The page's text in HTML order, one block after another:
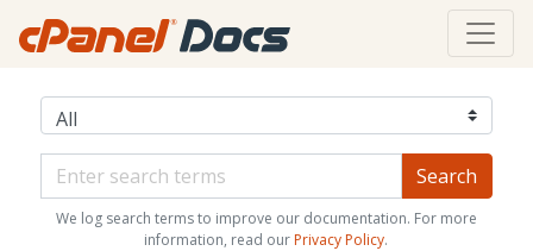
We log search terms to improve our documentation. For more
information, read our Privacy Policy.